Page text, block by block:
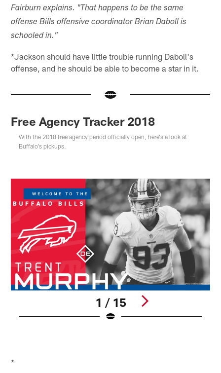
Fairburn explains. "That happens to be the same
offense Bills offensive coordinator Brian Daboll is
schooled in."
*Jackson should have little trouble running Daboll's
offense, and he should be able to become a star in it.
Free Agency Tracker 2018
With the 2018 free agency period officially open, here's a look at
Buffalo's pickups.
1 / 15
*